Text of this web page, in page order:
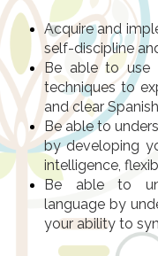
Acquire and
self-discipline
Be able to use
techniques to
and clear
Be able to
by developing
intelligence,
Be able to
language by
your ability to